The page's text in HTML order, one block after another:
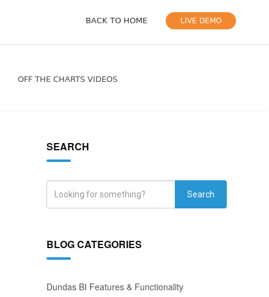
OFF THE CHARTS VIDEOS
BACK TO HOME LIVE DEMO
SEARCH
Search
BLOG CATEGORIES
Dundas BI Features & Functionality